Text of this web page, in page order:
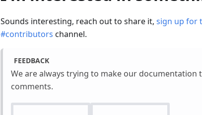
Sounds interesting, reach out to share it, sign up for
#contributors channel.
FEEDBACK
We are always trying to make our documentation
comments.